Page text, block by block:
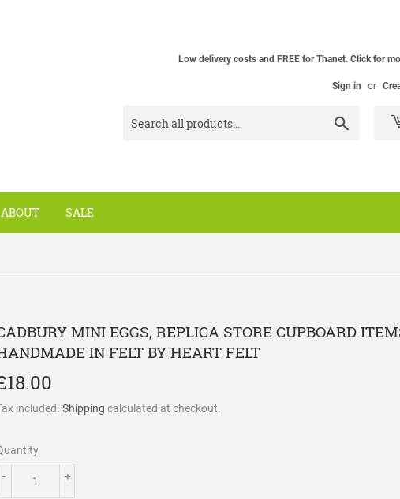
Low delivery costs and FREE for Thanet. Click for
Sign in or
ABOUT SALE
MINI EGGS, REPLICA STORE CUPBOARD
IN FELT BY HEART FELT
included. Shipping calculated at checkout.
+
-